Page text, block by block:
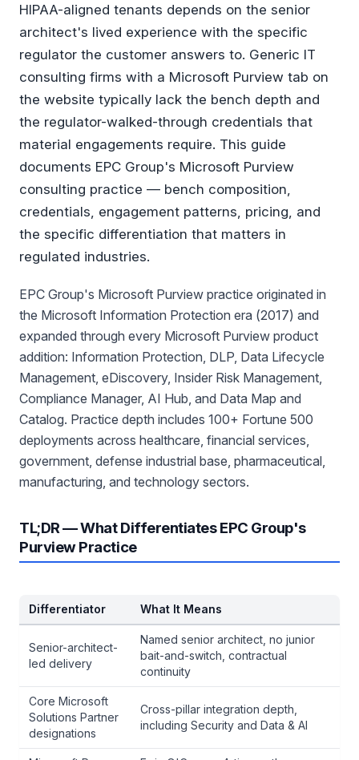
HIPAA-aligned tenants depends on the senior
architect's lived experience with the specific
regulator the customer answers to. Generic IT
consulting firms with a Microsoft Purview tab on
the website typically lack the bench depth and
the regulator-walked-through credentials that
material engagements require. This guide
documents EPC Group's Microsoft Purview
consulting practice — bench composition,
credentials, engagement patterns, pricing, and
the specific differentiation that matters in
regulated industries.
EPC Group's Microsoft Purview practice originated in
the Microsoft Information Protection era (2017) and
expanded through every Microsoft Purview product
addition: Information Protection, DLP, Data Lifecycle
Management, eDiscovery, Insider Risk Management,
Compliance Manager, AI Hub, and Data Map and
Catalog. Practice depth includes 100+ Fortune 500
deployments across healthcare, financial services,
government, defense industrial base, pharmaceutical,
manufacturing, and technology sectors.
TL;DR — What Differentiates EPC Group's
Purview Practice
Differentiator What It Means
Senior-architect-
led delivery
Named senior architect, no junior
bait-and-switch, contractual
continuity
Core Microsoft
Solutions Partner
designations
Cross-pillar integration depth,
including Security and Data & AI